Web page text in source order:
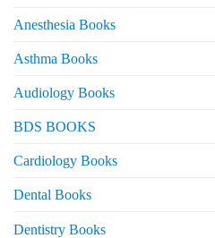
Anesthesia Books
Asthma Books
Audiology Books
BDS BOOKS
Cardiology Books
Dental Books
Dentistry Books